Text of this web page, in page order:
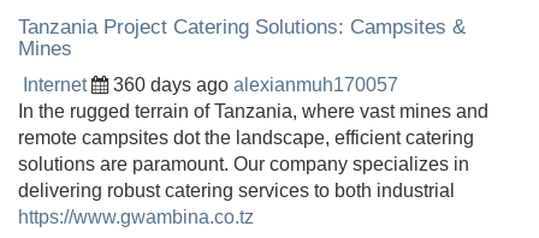
Tanzania Project Catering Solutions: Campsites &
Mines
Internet 360 days ago alexianmuh170057
In the rugged terrain of Tanzania, where vast mines and
remote campsites dot the landscape, efficient catering
solutions are paramount. Our company specializes in
delivering robust catering services to both industrial
https://www.gwambina.co.tz